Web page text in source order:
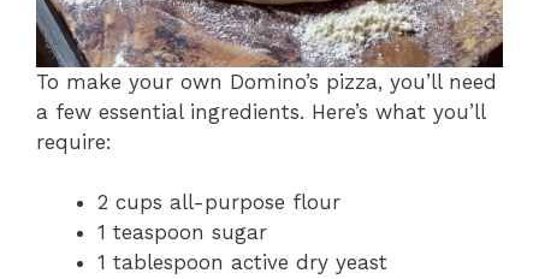
To make your own Domino’s pizza, you’ll need
a few essential ingredients. Here’s what you’ll
require:
2 cups all-purpose flour
1 teaspoon sugar
1 tablespoon active dry yeast